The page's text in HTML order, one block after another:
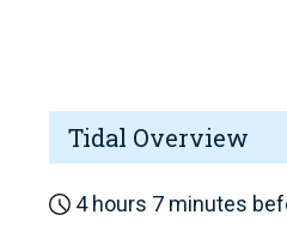
Tidal Overview
4 hours 7 minutes